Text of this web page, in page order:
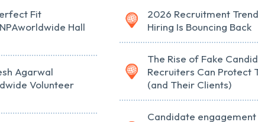
Fit
Hall
Agarwal
Volunteer
2026 Recruitment
Hiring Is Bouncing Back
The Rise of Fake
Recruiters Can Protect
(and Their Clients)
Candidate